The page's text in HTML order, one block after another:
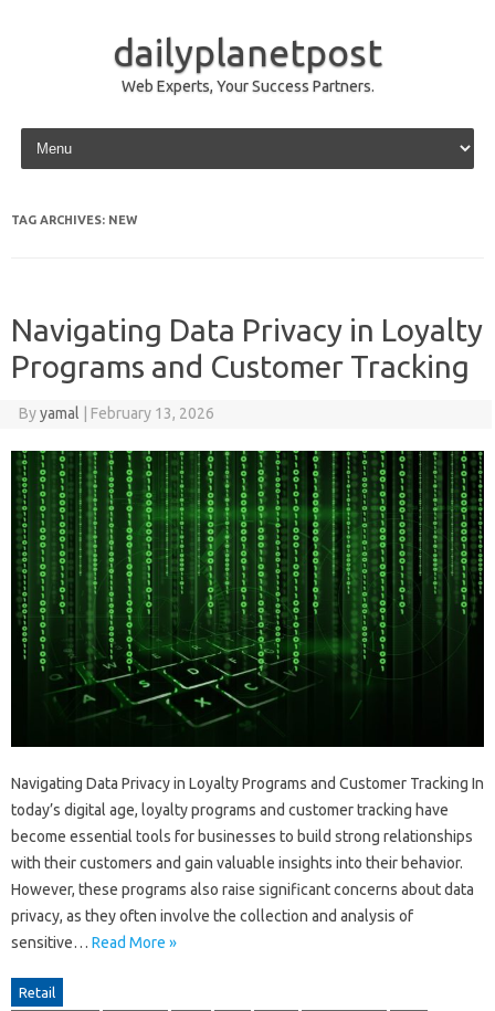
dailyplanetpost
Web Experts, Your Success Partners.
Skip to content
TAG ARCHIVES: NEW
Navigating Data Privacy in Loyalty
Programs and Customer Tracking
Byyamal February 13, 2026
Navigating Data Privacy in Loyalty Programs and Customer Tracking In
today’s digital age, loyalty programs and customer tracking have
become essential tools for businesses to build strong relationships
with their customers and gain valuable insights into their behavior.
However, these programs also raise significant concerns about data
privacy, as they often involve the collection and analysis of
sensitive… Read More »
Retail